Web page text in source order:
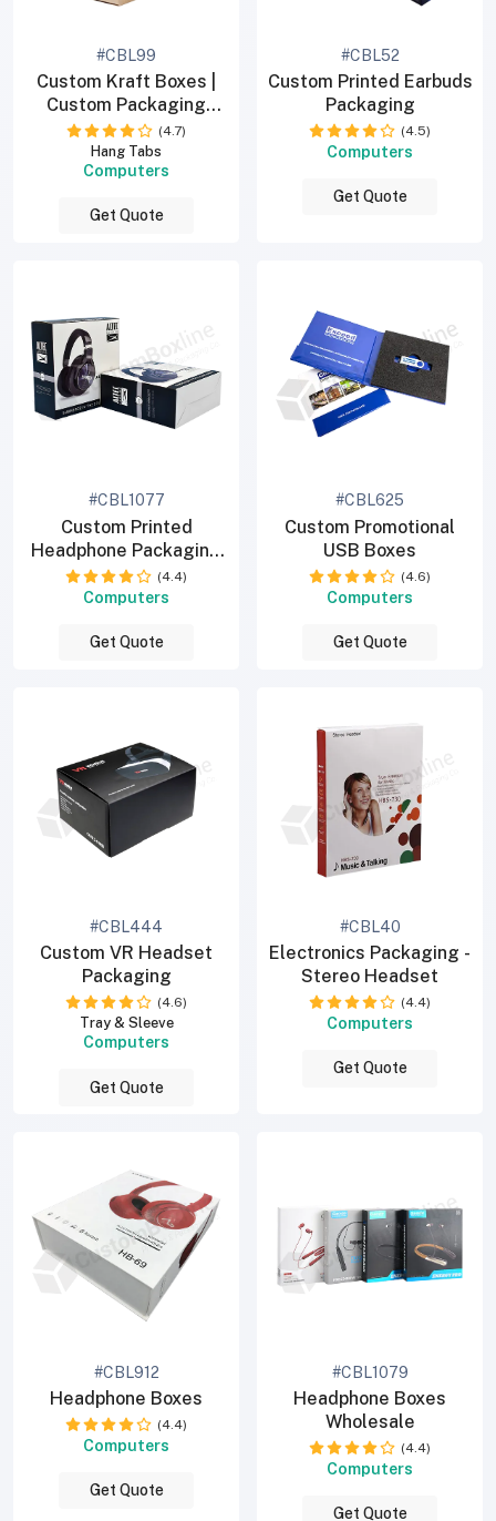
#CBL99
Custom Kraft Boxes |
Custom Packaging
Boxes (4.7)
Hang Tabs
Computers
Get Quote
#CBL52
Custom Printed Earbuds
Packaging
(4.5)
Computers
Get Quote
#CBL1077
Custom Printed
Headphone Packaging
Boxes (4.4)
Computers
Get Quote
#CBL625
Custom Promotional
USB Boxes
(4.6)
Computers
Get Quote
#CBL444
Custom VR Headset
Packaging
(4.6)
Tray & Sleeve
Computers
Get Quote
#CBL40
Electronics Packaging -
Stereo Headset
(4.4)
Computers
Get Quote
#CBL912
Headphone Boxes
(4.4)
Computers
Get Quote
#CBL1079
Headphone Boxes
Wholesale
(4.4)
Computers
Get Quote